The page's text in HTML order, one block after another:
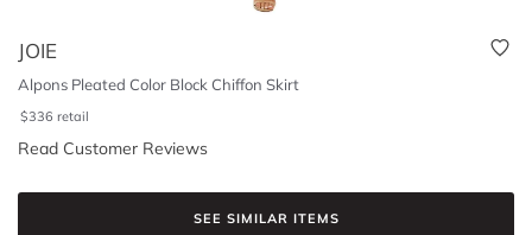
JOIE
Alpons Pleated Color Block Chiffon Skirt
$336 retail
Read Customer Reviews
SEE SIMILAR ITEMS